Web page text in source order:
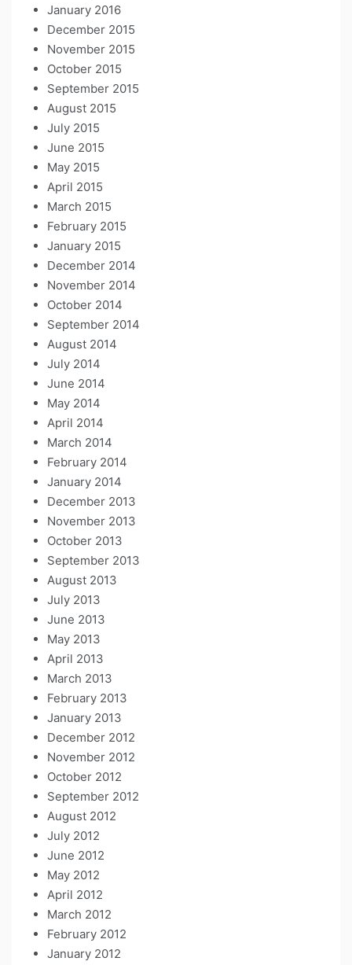
January 2016
December 2015
November 2015
October 2015
September 2015
August 2015
July 2015
June 2015
May 2015
April 2015
March 2015
February 2015
January 2015
December 2014
November 2014
October 2014
September 2014
August 2014
July 2014
June 2014
May 2014
April 2014
March 2014
February 2014
January 2014
December 2013
November 2013
October 2013
September 2013
August 2013
July 2013
June 2013
May 2013
April 2013
March 2013
February 2013
January 2013
December 2012
November 2012
October 2012
September 2012
August 2012
July 2012
June 2012
May 2012
April 2012
March 2012
February 2012
January 2012